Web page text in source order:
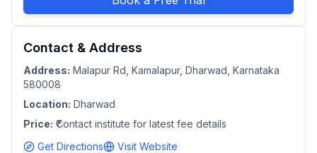
Contact & Address
Address: Malapur Rd, Kamalapur, Dharwad, Karnataka
580008
Location: Dharwad
Price: ₹Contact institute for latest fee details
Get Directions
Visit Website